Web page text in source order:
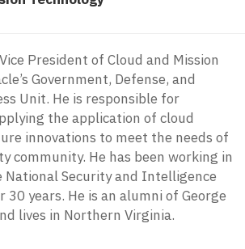
President of Cloud and Mission
Government, Defense, and
Unit. He is responsible for
the application of cloud
innovations to meet the needs of
community. He has been working in
Security and Intelligence
30 years. He is an alumni of George
lives in Northern Virginia.